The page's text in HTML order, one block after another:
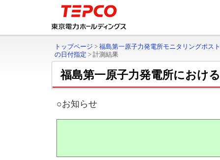
トップページ > 福島第一原子力発電所モニタリングポス
の日付指定 > 計測結果
福島第一原子力発電所におけ
○お知らせ